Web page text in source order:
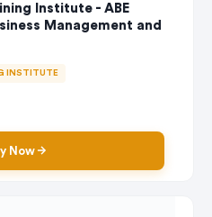
Institute - ABE
Management and
INSTITUTE
Now